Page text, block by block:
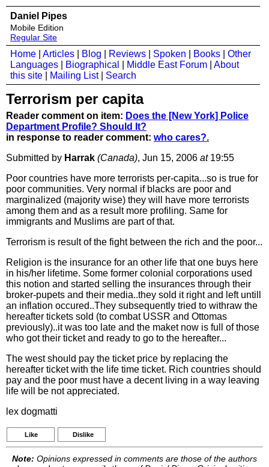
Daniel Pipes
Mobile Edition
Regular Site
Home Articles Blog Reviews Spoken Books
Other
Languages
Biographical Middle East Forum
About
this site
Mailing List| Search
Terrorism per capita
Reader comment on item: Does the [New York] Police
Department Profile? Should It?
in response to reader comment: who cares?.
Submitted by Harrak (Canada), Jun 15, 2006 at19:55
Poor countries have more terrorists per-capita...so is true for
poor communities. Very normal if blacks are poor and
marginalized (majority wise) they will have more terrorists
among them and as a result more profiling. Same for
immigrants and Muslims are part of that.
Terrorism is result of the fight between the rich and the poor...
Religion is the insurance for an other life that one buys here
in his/her lifetime. Some former colonial corporations used
this notion and started selling the insurances through their
broker-pupets and their media..they sold it right and left untill
an inflation occured..They subsequently tried to withraw the
hereafter tickets sold (to combat USSR and Ottomas
previously)..it was too late and the maket now is full of those
who got their ticket and ready to go to the hereafter...
The west should pay the ticket price by replacing the
hereafter ticket with the life time ticket. Rich countries should
pay and the poor must have a decent living in a way leaving
life will be not appreciated.
lex dogmatti
Like Dislike
Note: Opinions expressed in comments are those of the authors